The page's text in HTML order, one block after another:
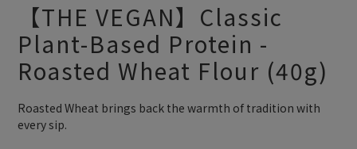
【8月限定⏰】玩遊戲換好禮🎁 豆豆夏令營 等你來報名‼️
【THE VEGAN】Classic
Plant-Based Protein -
Roasted Wheat Flour (40g)
Roasted Wheat brings back the warmth of tradition with
every sip.